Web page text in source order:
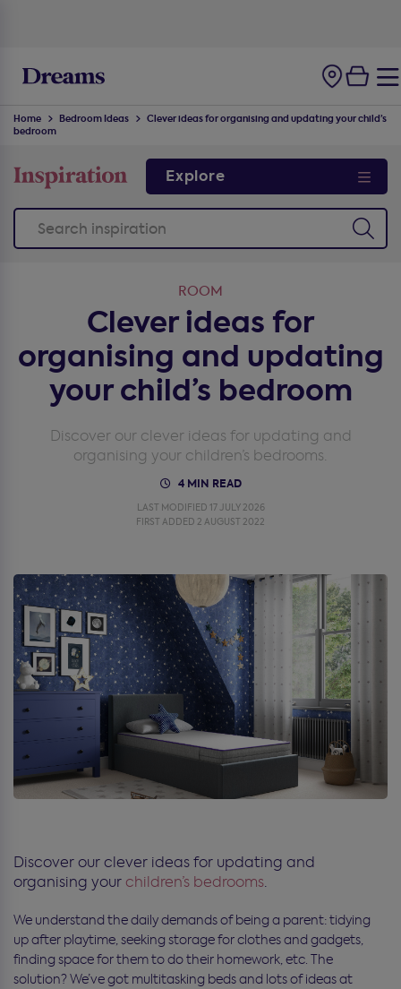
Home Bedroom Ideas
Clever ideas for organising and updating your child’s
bedroom
Explore
ROOM
Clever ideas for
organising and updating
your child’s bedroom
Discover our clever ideas for updating and
organising your children’s bedrooms.
4 MIN READ
LAST MODIFIED 17 JULY 2026
FIRST ADDED 2 AUGUST 2022
Discover our clever ideas for updating and
organising your children’s bedrooms.
We understand the daily demands of being a parent: tidying
up after playtime, seeking storage for clothes and gadgets,
finding space for them to do their homework, etc. The
solution? We’ve got multitasking beds and lots of ideas at